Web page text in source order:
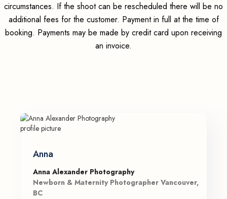
circumstances. If the shoot can be rescheduled there will be no
additional fees for the customer. Payment in full at the time of
booking. Payments may be made by credit card upon receiving
an invoice.
Anna
Anna Alexander Photography
Newborn & Maternity Photographer Vancouver,
BC